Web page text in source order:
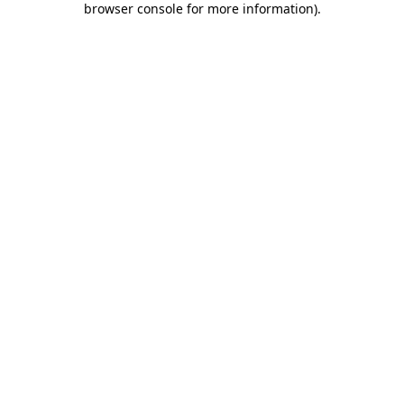
browser console for more information).